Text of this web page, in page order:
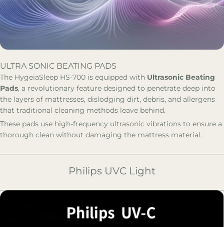
ULTRA SONIC BEATING PADS
The HygeiaSleep HS-700 is equipped with Ultrasonic Beating
Pads, a revolutionary feature designed to penetrate deep into
the layers of mattresses, dislodging dirt, debris, and allergens
that traditional cleaning methods leave behind.
These pads use high-frequency ultrasonic vibrations to ensure a
thorough clean without damaging the mattress material.
Philips UVC Light